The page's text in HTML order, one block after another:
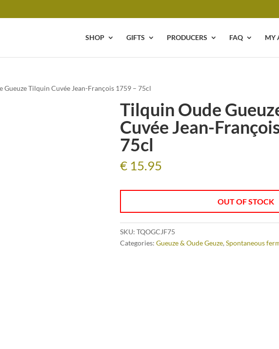
SHOP GIFTS PRODUCERS FAQ MY
Gueuze Tilquin Cuvée Jean-François 1759 – 75cl
Tilquin Oude
Cuvée Jean-
75cl
€15.95
OUT OF STOCK
SKU: TQOGCJF75
Categories: Gueuze & Oude Geuze, Spontaneous